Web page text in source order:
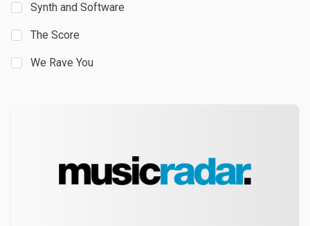
Synth and Software
The Score
We Rave You